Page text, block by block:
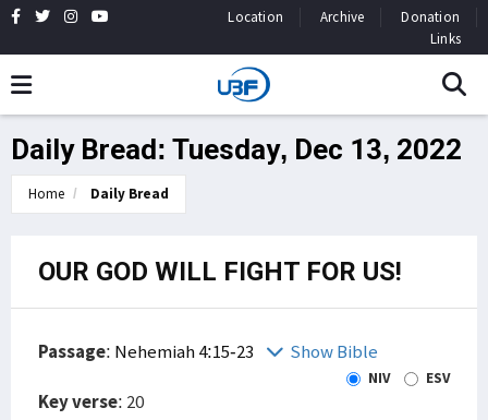
Location Archive
Donation
Links
Daily Bread: Tuesday, Dec 13, 2022
Home Daily Bread
OUR GOD WILL FIGHT FOR US!
Passage: Nehemiah 4:15-23 Show Bible
NIV ESV
Key verse: 20